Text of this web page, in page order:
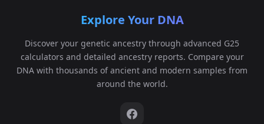
Explore Your DNA
Discover your genetic ancestry through advanced G25
calculators and detailed ancestry reports. Compare your
DNA with thousands of ancient and modern samples from
around the world.